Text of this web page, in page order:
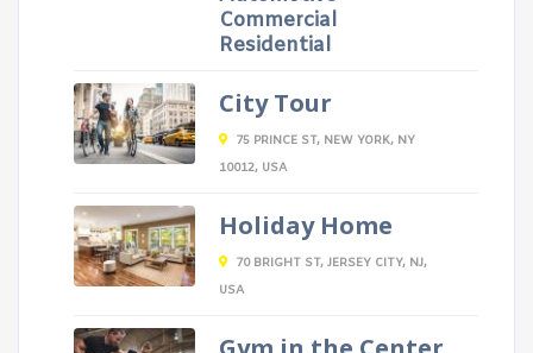
Commercial
Residential
City Tour
75 PRINCE ST, NEW YORK, NY
10012, USA
Holiday Home
70 BRIGHT ST, JERSEY CITY, NJ,
USA